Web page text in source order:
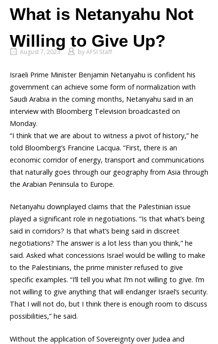
What is Netanyahu Not
Willing to Give Up?
August 7, 2023 byAFSI Staff
Israeli Prime Minister Benjamin Netanyahu is confident his
government can achieve some form of normalization with
Saudi Arabia in the coming months, Netanyahu said in an
interview with Bloomberg Television broadcasted on
Monday.
“I think that we are about to witness a pivot of history,” he
told Bloomberg’s Francine Lacqua. “First, there is an
economic corridor of energy, transport and communications
that naturally goes through our geography from Asia through
the Arabian Peninsula to Europe.
Netanyahu downplayed claims that the Palestinian issue
played a significant role in negotiations. “Is that what’s being
said in corridors? Is that what’s being said in discreet
negotiations? The answer is a lot less than you think,” he
said. Asked what concessions Israel would be willing to make
to the Palestinians, the prime minister refused to give
specific examples. “I’ll tell you what I’m not willing to give. I’m
not willing to give anything that will endanger Israel’s security.
That I will not do, but I think there is enough room to discuss
possibilities,” he said.
Without the application of Sovereignty over Judea and